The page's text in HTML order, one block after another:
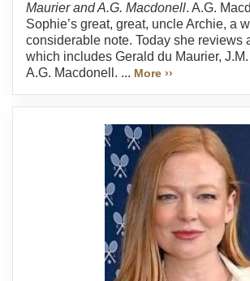
Maurier and A.G. Macdonell. A.G.
Sophie’s great, great, uncle Archie, a
considerable note. Today she reviews
which includes Gerald du Maurier,
A.G. Macdonell. ... More ››